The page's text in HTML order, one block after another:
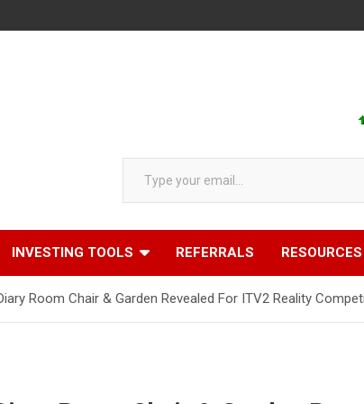
AAPL
Type your email…
INVESTING TOOLS REFERRALS RESOURCES
Room Chair & Garden Revealed For ITV2 Reality